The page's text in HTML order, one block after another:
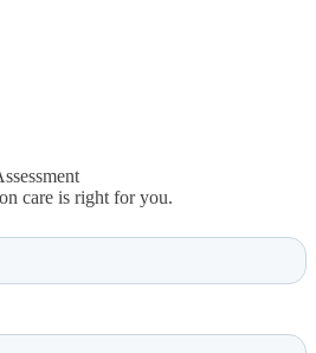
care is right for you.